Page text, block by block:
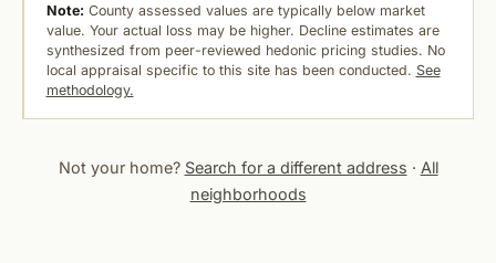
Note: County assessed values are typically below market
value. Your actual loss may be higher. Decline estimates are
synthesized from peer-reviewed hedonic pricing studies. No
local appraisal specific to this site has been conducted. See
methodology.
Not your home? Search for a different address · All
neighborhoods